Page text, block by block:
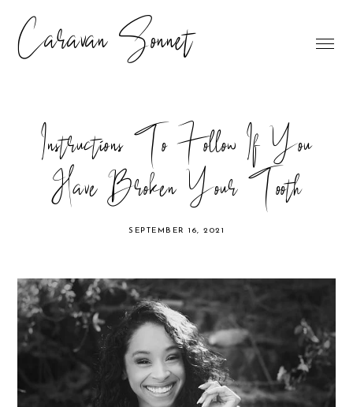
Caravan Sonnet
Instructions To Follow If You
Have Broken Your Tooth
SEPTEMBER 16, 2021